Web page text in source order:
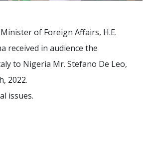
of Foreign Affairs, H.E.
received in audience the
to Nigeria Mr. Stefano De Leo,
2022.
issues.